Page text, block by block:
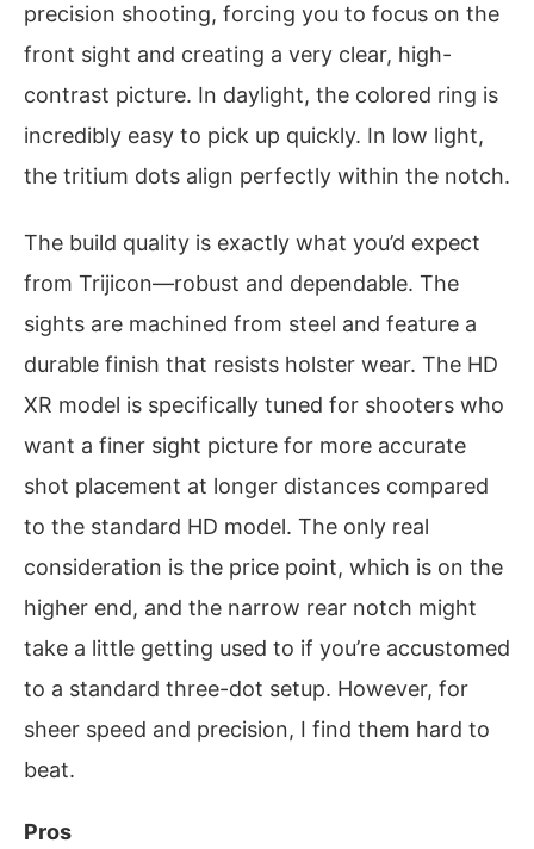
precision shooting, forcing you to focus on the
front sight and creating a very clear, high-
contrast picture. In daylight, the colored ring is
incredibly easy to pick up quickly. In low light,
the tritium dots align perfectly within the notch.
The build quality is exactly what you’d expect
from Trijicon—robust and dependable. The
sights are machined from steel and feature a
durable finish that resists holster wear. The HD
XR model is specifically tuned for shooters who
want a finer sight picture for more accurate
shot placement at longer distances compared
to the standard HD model. The only real
consideration is the price point, which is on the
higher end, and the narrow rear notch might
take a little getting used to if you’re accustomed
to a standard three-dot setup. However, for
sheer speed and precision, I find them hard to
beat.
Pros